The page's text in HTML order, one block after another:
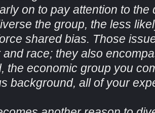
on to pay attention to the
the group, the less
shared bias. Those
and race; they also
the economic group you
background, all of your